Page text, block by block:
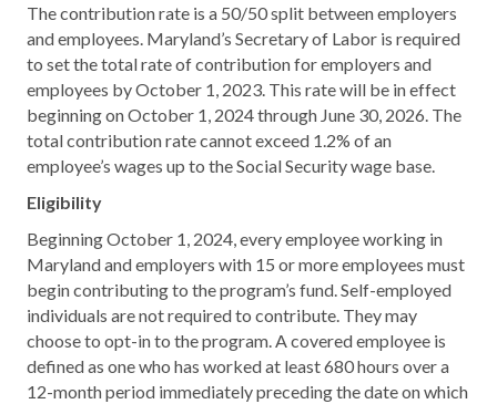
The contribution rate is a 50/50 split between employers
and employees. Maryland’s Secretary of Labor is required
to set the total rate of contribution for employers and
employees by October 1, 2023. This rate will be in effect
beginning on October 1, 2024 through June 30, 2026. The
total contribution rate cannot exceed 1.2% of an
employee’s wages up to the Social Security wage base.
Eligibility
Beginning October 1, 2024, every employee working in
Maryland and employers with 15 or more employees must
begin contributing to the program’s fund. Self-employed
individuals are not required to contribute. They may
choose to opt-in to the program. A covered employee is
defined as one who has worked at least 680 hours over a
12-month period immediately preceding the date on which